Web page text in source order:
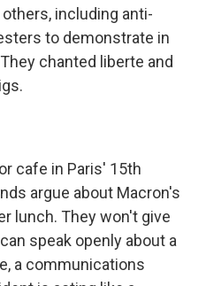
including anti-
to demonstrate in
chanted liberte and
cafe in Paris' 15th
argue about Macron's
lunch. They won't give
speak openly about a
a communications